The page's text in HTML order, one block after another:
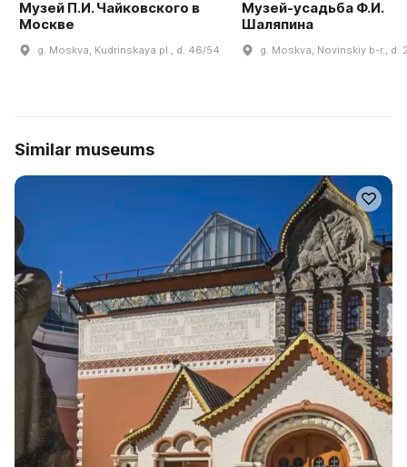
Музей П.И. Чайковского в
Москве
g. Moskva, Kudrinskaya pl., d. 46/54
Музей-усадьба Ф.И.
Шаляпина
g. Moskva, Novinskiy b-r., d.
Similar museums